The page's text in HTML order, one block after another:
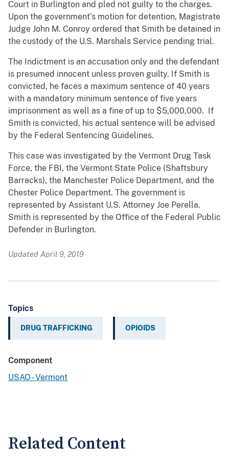
Court in Burlington and pled not guilty to the charges.
Upon the government’s motion for detention, Magistrate
Judge John M. Conroy ordered that Smith be detained in
the custody of the U.S. Marshals Service pending trial.
The Indictment is an accusation only and the defendant
is presumed innocent unless proven guilty. If Smith is
convicted, he faces a maximum sentence of 40 years
with a mandatory minimum sentence of five years
imprisonment as well as a fine of up to $5,000,000. If
Smith is convicted, his actual sentence will be advised
by the Federal Sentencing Guidelines.
This case was investigated by the Vermont Drug Task
Force, the FBI, the Vermont State Police (Shaftsbury
Barracks), the Manchester Police Department, and the
Chester Police Department. The government is
represented by Assistant U.S. Attorney Joe Perella.
Smith is represented by the Office of the Federal Public
Defender in Burlington.
Updated April 9, 2019
Topics
DRUG TRAFFICKING OPIOIDS
Component
USAO - Vermont
Related Content